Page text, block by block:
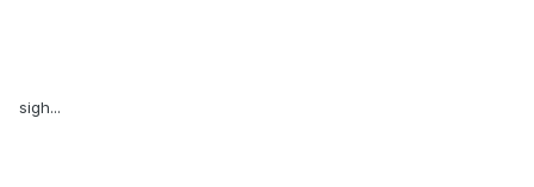
sigh...